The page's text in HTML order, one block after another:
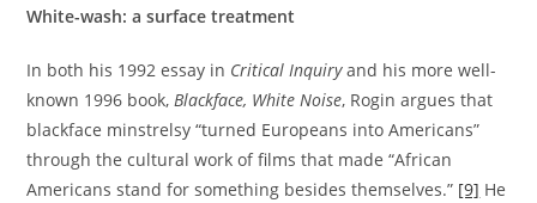
White-wash: a surface treatment
In both his 1992 essay in Critical Inquiryand his more well-
known 1996 book,Blackface, White Noise, Rogin argues that
blackface minstrelsy “turned Europeans into Americans”
through the cultural work of films that made “African
Americans stand for something besides themselves.” [9] He